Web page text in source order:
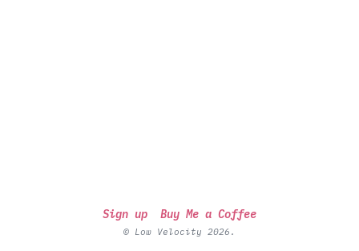
Sign up Buy Me a Coffee
© Low Velocity 2026.